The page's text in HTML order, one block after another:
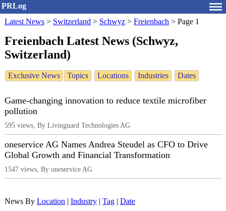
PRLog
Latest News > Switzerland > Schwyz > Freienbach > Page 1
Freienbach Latest News (Schwyz,
Switzerland)
Exclusive News Topics Locations Industries Dates
Game-changing innovation to reduce textile microfiber
pollution
595 views, By Livinguard Technologies AG
oneservice AG Names Andrea Steudel as CFO to Drive
Global Growth and Financial Transformation
1547 views, By oneservice AG
News By Location | Industry | Tag | Date